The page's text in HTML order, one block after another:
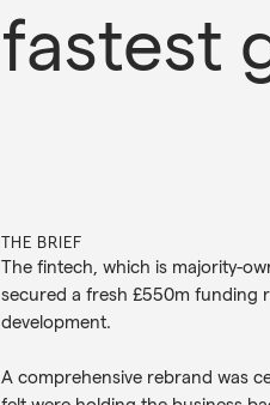
fastest
THE BRIEF
The fintech, which is majority-
secured a fresh £550m funding
development.
A comprehensive rebrand was